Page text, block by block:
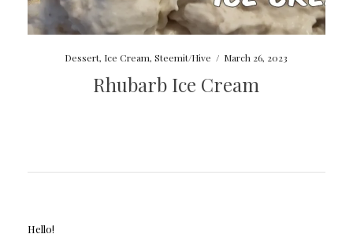
Dessert, Ice Cream,Steemit/Hive / March 26, 2023
Rhubarb Ice Cream
Hello!